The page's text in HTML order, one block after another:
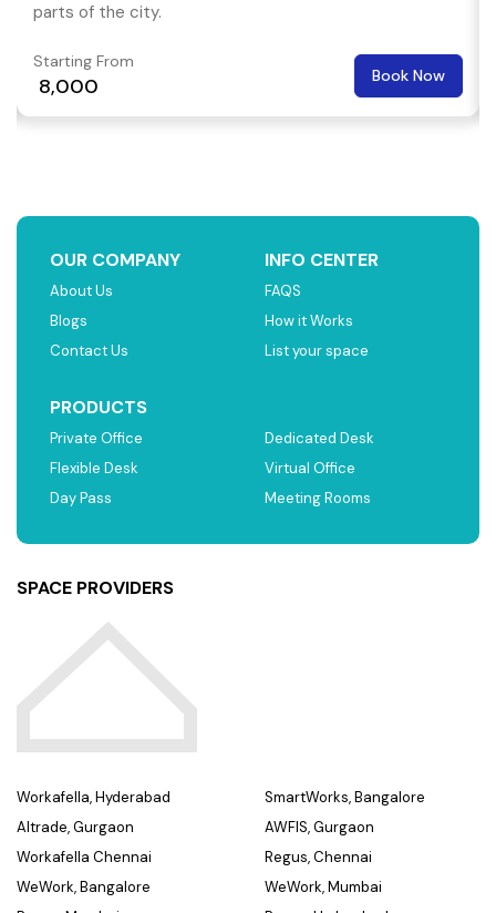
parts of the city.
Starting From
₹ 8,000 Book Now
OUR COMPANY
About Us
Blogs
Contact Us
INFO CENTER
FAQS
How it Works
List your space
PRODUCTS
Private Office
Flexible Desk
Day Pass
Dedicated Desk
Virtual Office
Meeting Rooms
SPACE PROVIDERS
Workafella, Hyderabad
Altrade, Gurgaon
Workafella Chennai
WeWork, Bangalore
SmartWorks, Bangalore
AWFIS, Gurgaon
Regus, Chennai
WeWork, Mumbai